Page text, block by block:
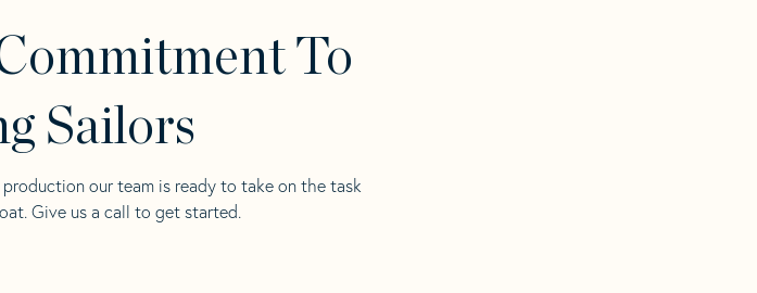
To
Sailors
our team is ready to take on the task
Give us a call to get started.